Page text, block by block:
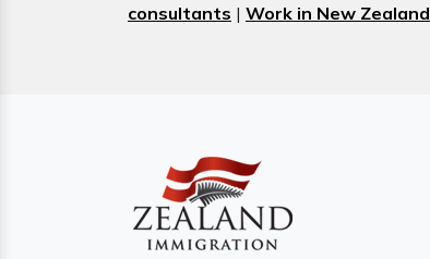
consultants | Work in New Zealand